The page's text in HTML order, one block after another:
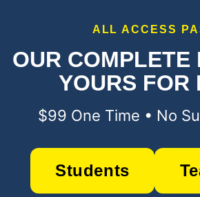
ALL ACCESS
OUR COMPLETE
YOURS FOR
$99 One Time • No
Students